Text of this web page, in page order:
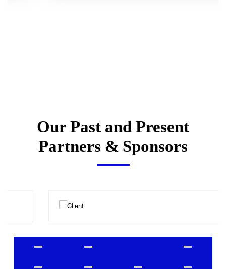
Our Past and Present
Partners & Sponsors